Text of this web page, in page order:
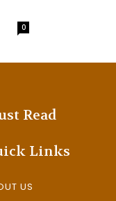
0
Read
Links
US